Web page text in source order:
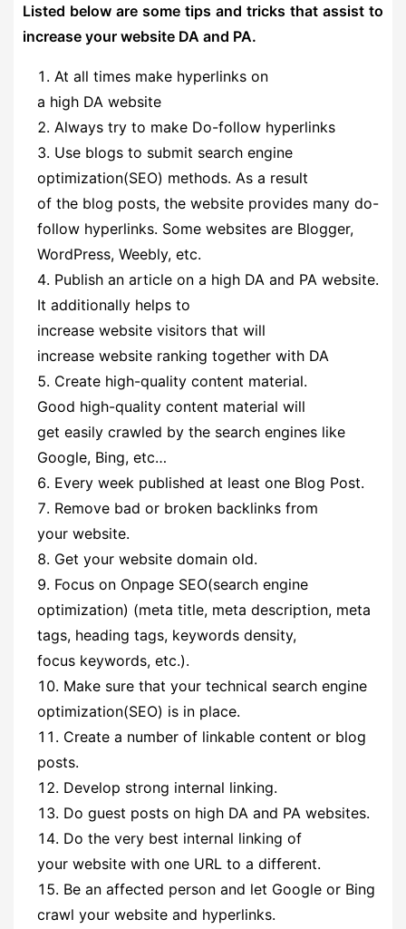
Listed below are some tips and tricks that assist to
increase your website DA and PA.
At all times make hyperlinks on
a high DA website
Always try to make Do-follow hyperlinks
Use blogs to submit search engine
optimization(SEO) methods. As a result
of the blog posts, the website provides many do-
follow hyperlinks. Some websites are Blogger,
WordPress, Weebly, etc.
Publish an article on a high DA and PA website.
It additionally helps to
increase website visitors that will
increase website ranking together with DA
Create high-quality content material.
Good high-quality content material will
get easily crawled by the search engines like
Google, Bing, etc…
Every week published at least one Blog Post.
Remove bad or broken backlinks from
your website.
Get your website domain old.
Focus on Onpage SEO(search engine
optimization) (meta title, meta description, meta
tags, heading tags, keywords density,
focus keywords, etc.).
Make sure that your technical search engine
optimization(SEO) is in place.
Create a number of linkable content or blog
posts.
Develop strong internal linking.
Do guest posts on high DA and PA websites.
Do the very best internal linking of
your website with one URL to a different.
Be an affected person and let Google or Bing
crawl your website and hyperlinks.